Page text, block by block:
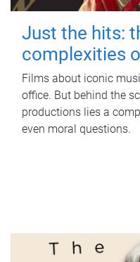
Just the hits:
complexities
Films about iconic
office. But behind the
productions lies a
even moral questions.